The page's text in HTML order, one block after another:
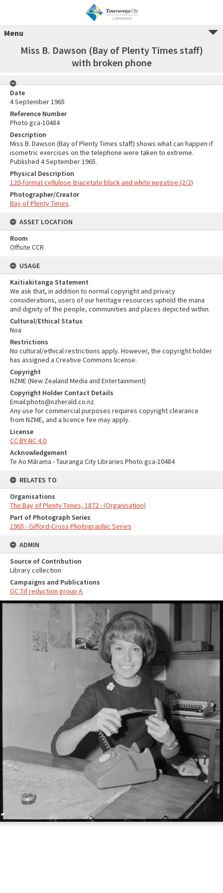
Menu
Miss B. Dawson (Bay of Plenty Times staff)
with broken phone
Date
4 September 1965
Reference Number
Photo gca-10484
Description
Miss B. Dawson (Bay of Plenty Times staff) shows what can happen if
isometric exercises on the telephone were taken to extreme.
Published 4 September 1965.
Physical Description
120-format cellulose triacetate black and white negative (2/2)
Photographer/Creator
Bay of Plenty Times
ASSET LOCATION
Room
Offsite CCR
USAGE
Kaitiakitanga Statement
We ask that, in addition to normal copyright and privacy
considerations, users of our heritage resources uphold the mana
and dignity of the people, communities and places depicted within.
Cultural/Ethical Status
Noa
Restrictions
No cultural/ethical restrictions apply. However, the copyright holder
has assigned a Creative Commons license.
Copyright
NZME (New Zealand Media and Entertainment)
Copyright Holder Contact Details
Email:photo@nzherald.co.nz
Any use for commercial purposes requires copyright clearance
from NZME, and a licence fee may apply.
License
CC BY-NC 4.0
Acknowledgement
Te Ao Mārama - Tauranga City Libraries Photo gca-10484
RELATES TO
Organisations
The Bay of Plenty Times, 1872 - (Organisation)
Part of Photograph Series
1965 - Gifford-Cross Photographic Series
ADMIN
Source of Contribution
Library collection
Campaigns and Publications
GC Tif reduction group A